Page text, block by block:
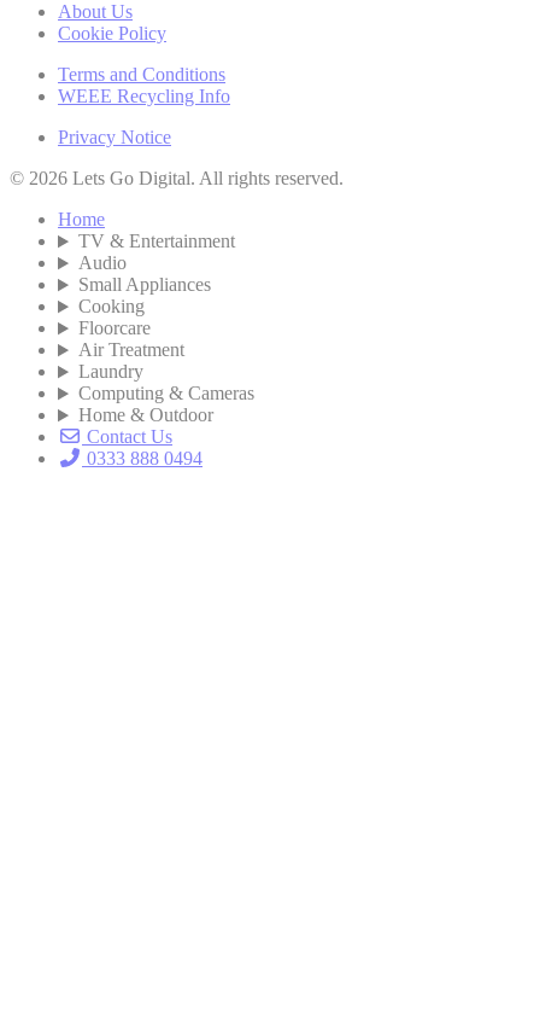
About Us
Cookie Policy
Terms and Conditions
WEEE Recycling Info
Privacy Notice
© 2026 Lets Go Digital. All rights reserved.
Home
TV & Entertainment
Audio
Small Appliances
Cooking
Floorcare
Air Treatment
Laundry
Computing & Cameras
Home & Outdoor
Contact Us
0333 888 0494